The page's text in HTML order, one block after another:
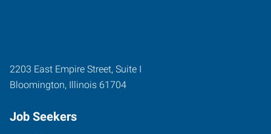
2203 East Empire Street, Suite I
Bloomington, Illinois 61704
Job Seekers